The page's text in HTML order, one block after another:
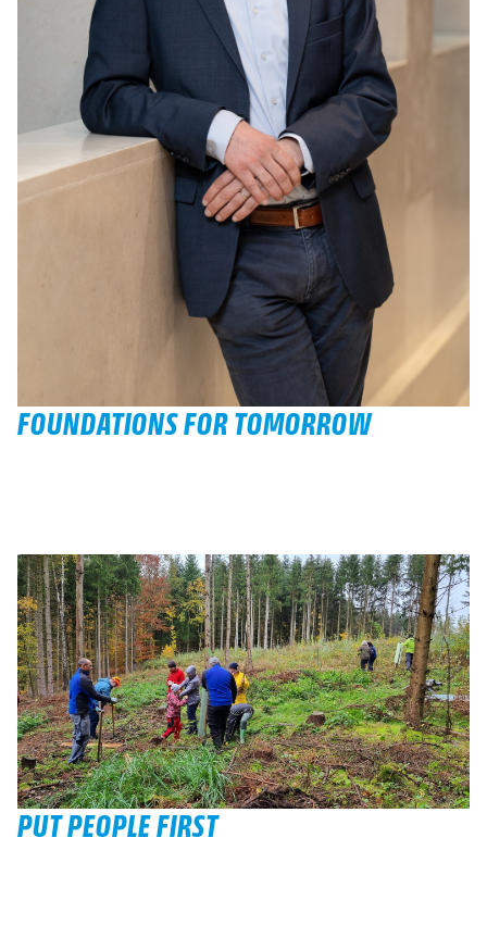
FOUNDATIONS FOR TOMORROW
PUT PEOPLE FIRST